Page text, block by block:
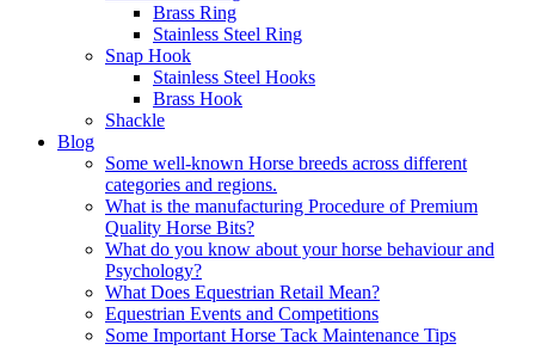
Brass Ring
Stainless Steel Ring
Snap Hook
Stainless Steel Hooks
Brass Hook
Shackle
Blog
Some well-known Horse breeds across different
categories and regions.
What is the manufacturing Procedure of Premium
Quality Horse Bits?
What do you know about your horse behaviour and
Psychology?
What Does Equestrian Retail Mean?
Equestrian Events and Competitions
Some Important Horse Tack Maintenance Tips